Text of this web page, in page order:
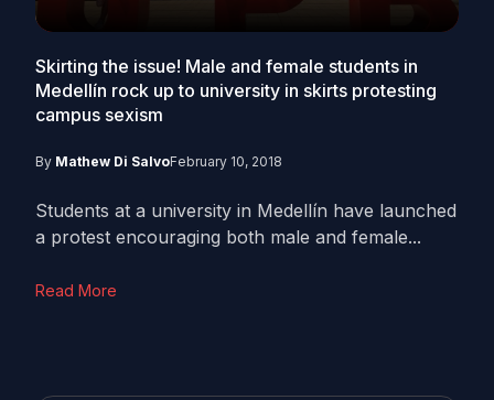
Skirting the issue! Male and female students in
Medellín rock up to university in skirts protesting
campus sexism
By Mathew Di SalvoFebruary 10, 2018
Students at a university in Medellín have launched
a protest encouraging both male and female...
Read More